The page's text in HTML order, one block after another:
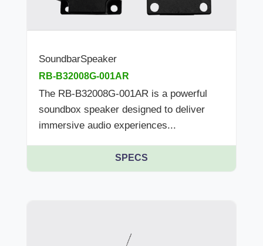
SoundbarSpeaker
RB-B32008G-001AR
The RB-B32008G-001AR is a powerful
soundbox speaker designed to deliver
immersive audio experiences...
SPECS